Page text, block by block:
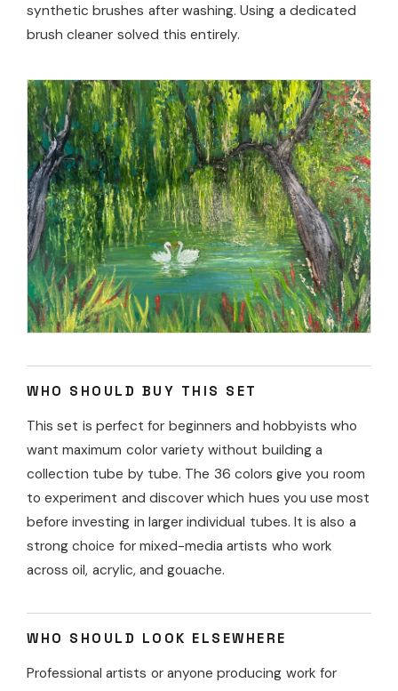
synthetic brushes after washing. Using a dedicated
brush cleaner solved this entirely.
WHO SHOULD BUY THIS SET
This set is perfect for beginners and hobbyists who
want maximum color variety without building a
collection tube by tube. The 36 colors give you room
to experiment and discover which hues you use most
before investing in larger individual tubes. It is also a
strong choice for mixed-media artists who work
across oil, acrylic, and gouache.
WHO SHOULD LOOK ELSEWHERE
Professional artists or anyone producing work for